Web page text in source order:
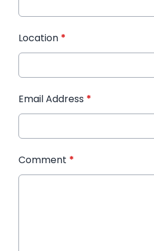
Location *
Email Address *
Comment *